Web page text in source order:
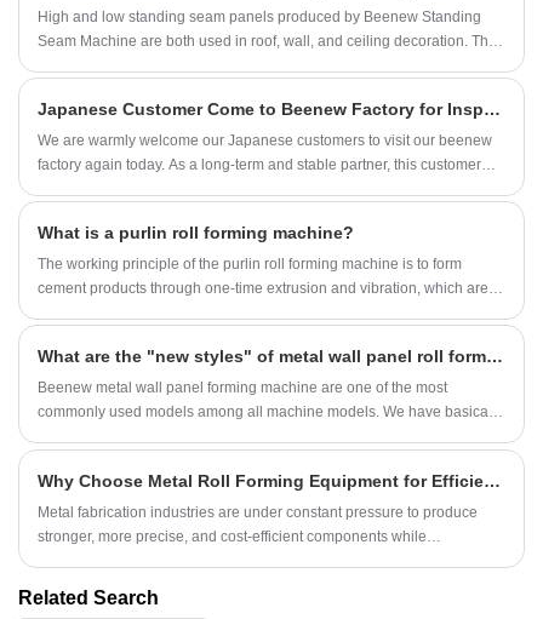
increased noise levels that can occur during periods of heavy rainfall or
hail.
High and low standing seam panels produced by Beenew Standing
Seam Machine are both used in roof, wall, and ceiling decoration. The
Japanese Customer Come to Beenew Factory for Inspecting U Channel Machine
We are warmly welcome our Japanese customers to visit our beenew
factory again today. As a long-term and stable partner, this customer
machine and U channel roll forming machine that we have produced
and debugged for the customer. Their professional vision and rigorous
attitude will undoubtedly increase our roll forming machines’ quality
What is a purlin roll forming machine?
The working principle of the purlin roll forming machine is to form
cement products through one-time extrusion and vibration, which are
What are the "new styles" of metal wall panel roll forming machine?
Beenew metal wall panel forming machine are one of the most
commonly used models among all machine models. We have basically
become popular. Here are some new types of wall panel roll forming
machine.
Why Choose Metal Roll Forming Equipment for Efficient and Scalable Metal Manufacturing?
Metal fabrication industries are under constant pressure to produce
stronger, more precise, and cost-efficient components while
equipment. From roofing panels and construction profiles to automotive
Related Search